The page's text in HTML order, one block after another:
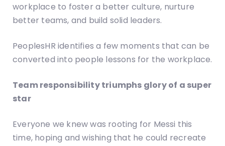
workplace to foster a better culture, nurture
better teams, and build solid leaders.
PeoplesHR identifies a few moments that can be
converted into people lessons for the workplace.
Team responsibility triumphs glory of a super
star
Everyone we knew was rooting for Messi this
time, hoping and wishing that he could recreate